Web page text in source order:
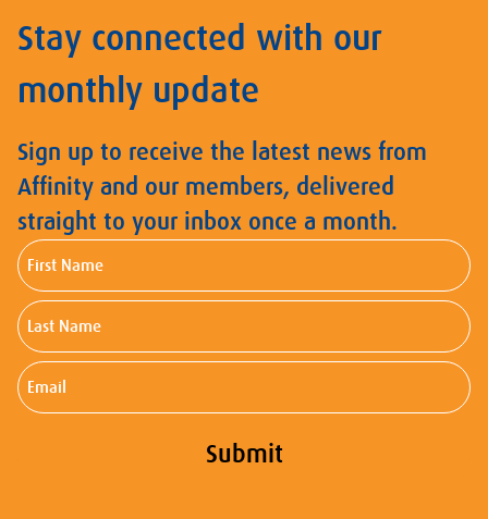
Stay connected with our
monthly update
Sign up to receive the latest news from
Affinity and our members, delivered
straight to your inbox once a month.
First
Name
Last
Name
Email
Submit